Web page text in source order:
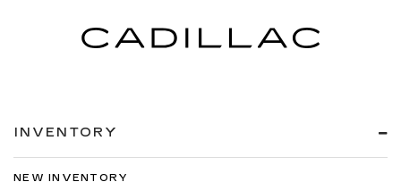
INVENTORY
NEW INVENTORY